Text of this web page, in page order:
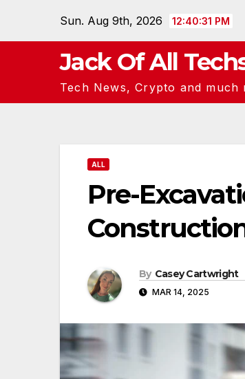
Sun. Aug 9th, 2026 12:40:32 PM
Jack Of All
Tech News, Crypto and much
ALL
Pre-
By Casey Cartwright
MAR 14, 2025